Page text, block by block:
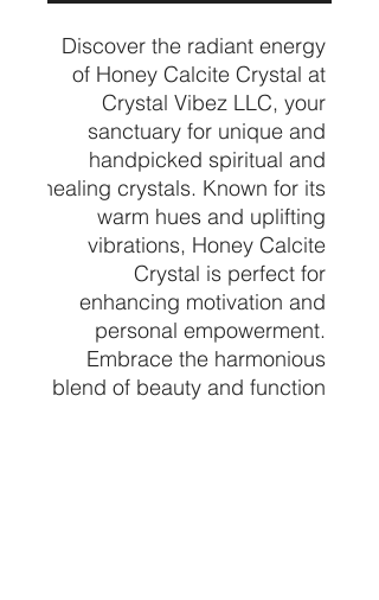
Discover the radiant energy
of Honey Calcite Crystal at
Crystal Vibez LLC, your
sanctuary for unique and
handpicked spiritual and
healing crystals. Known for its
warm hues and uplifting
vibrations, Honey Calcite
Crystal is perfect for
enhancing motivation and
personal empowerment.
Embrace the harmonious
blend of beauty and function